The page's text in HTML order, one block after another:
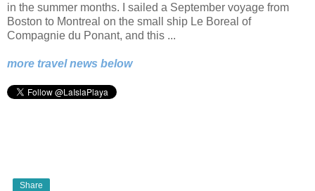
in the summer months. I sailed a September voyage from
Boston to Montreal on the small ship Le Boreal of
Compagnie du Ponant, and this ...
more travel news below
Share